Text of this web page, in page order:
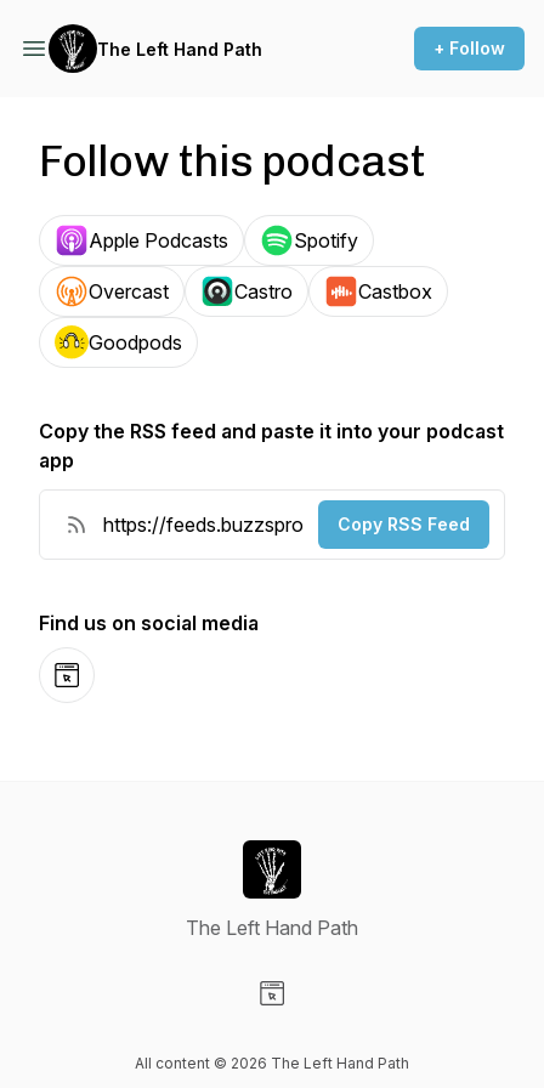
The Left Hand Path + Follow
Follow this podcast
Apple Podcasts Spotify
Overcast Castro Castbox
Goodpods
Copy the RSS feed and paste it into your podcast
app
Copy RSS Feed
Find us on social media
Website
The Left Hand Path
All content © 2026 The Left Hand Path